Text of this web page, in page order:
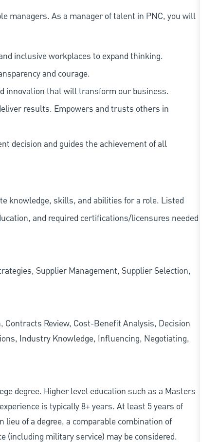
managers. As a manager of talent in PNC, you will
inclusive workplaces to expand thinking.
and courage.
innovation that will transform our business.
results. Empowers and trusts others in
decision and guides the achievement of all
knowledge, skills, and abilities for a role. Listed
and required certifications/licensures needed
Supplier Management, Supplier Selection,
Review, Cost-Benefit Analysis, Decision
Industry Knowledge, Influencing, Negotiating,
degree. Higher level education such as a Masters
is typically 8+ years. At least 5 years of
of a degree, a comparable combination of
(including military service) may be considered.